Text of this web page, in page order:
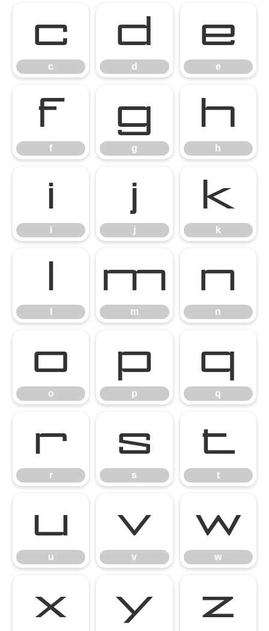
c
c
d
d
e
e
f
f
g
g
h
h
i
i
j
j
k
k
m
m
n
n
o
o
p
p
q
q
r
r
s
s
t
t
u
u
v
v
w
w
x y z